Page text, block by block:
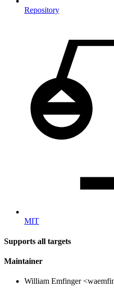
Repository
MIT
Supports all targets
Maintainer
William Emfinger